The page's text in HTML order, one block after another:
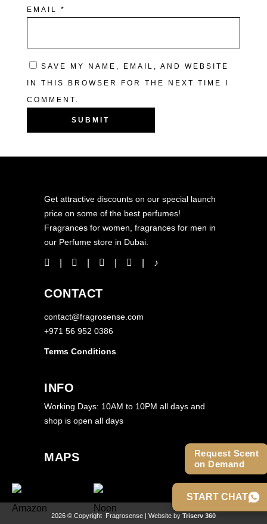
EMAIL *
SAVE MY NAME, EMAIL, AND WEBSITE
IN THIS BROWSER FOR THE NEXT TIME I
COMMENT.
Request Scent
on Demand
Get attractive discounts on our special launch
price on some of the best perfumes!
Fragrances for women, fragrances for men in
our Perfume store in Dubai.
CONTACT
contact@fragrosense.com
+971 56 952 0386
Terms Conditions
INFO
Working Days: 10AM to 10PM all days and
shop is open all days
MAPS
2026 © Copyright Fragrosense | Website by Triserv 360
START CHAT